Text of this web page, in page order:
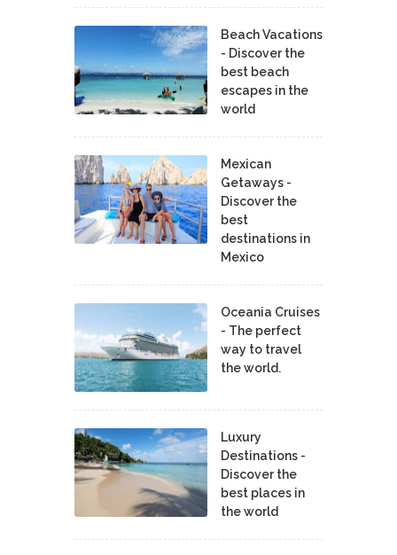
Beach Vacations
- Discover the
best beach
escapes in the
world
Mexican
Getaways -
Discover the
best
destinations in
Mexico
Oceania Cruises
- The perfect
way to travel
the world.
Luxury
Destinations -
Discover the
best places in
the world